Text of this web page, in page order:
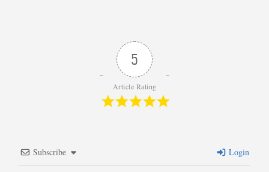
5
Article Rating
Subscribe Login